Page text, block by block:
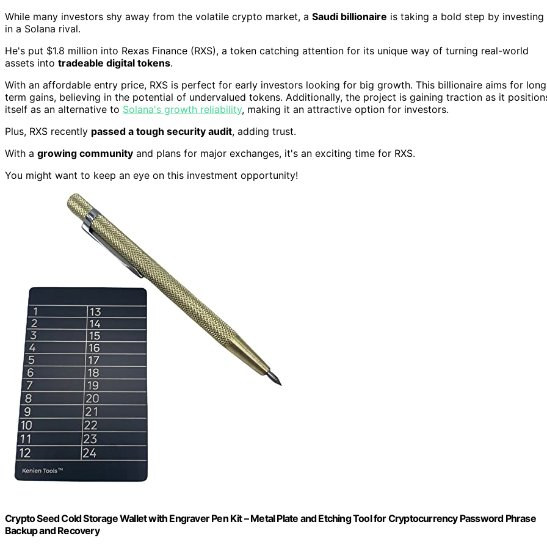
While many investors shy away from the volatile crypto market, a Saudi billionaire is taking a bold step by investing
in a Solana rival.
He's put $1.8 million into Rexas Finance (RXS), a token catching attention for its unique way of turning real-world
assets into tradeable digital tokens.
With an affordable entry price, RXS is perfect for early investors looking for big growth. This billionaire aims for
term gains, believing in the potential of undervalued tokens. Additionally, the project is gaining traction as it
itself as an alternative to Solana's growth reliability, making it an attractive option for investors.
Plus, RXS recently passed a tough security audit, adding trust.
With a growing community and plans for major exchanges, it's an exciting time for RXS.
You might want to keep an eye on this investment opportunity!
Crypto Seed Cold Storage Wallet with Engraver Pen Kit – Metal Plate and Etching Tool for Cryptocurrency Password Phrase
Backup and Recovery